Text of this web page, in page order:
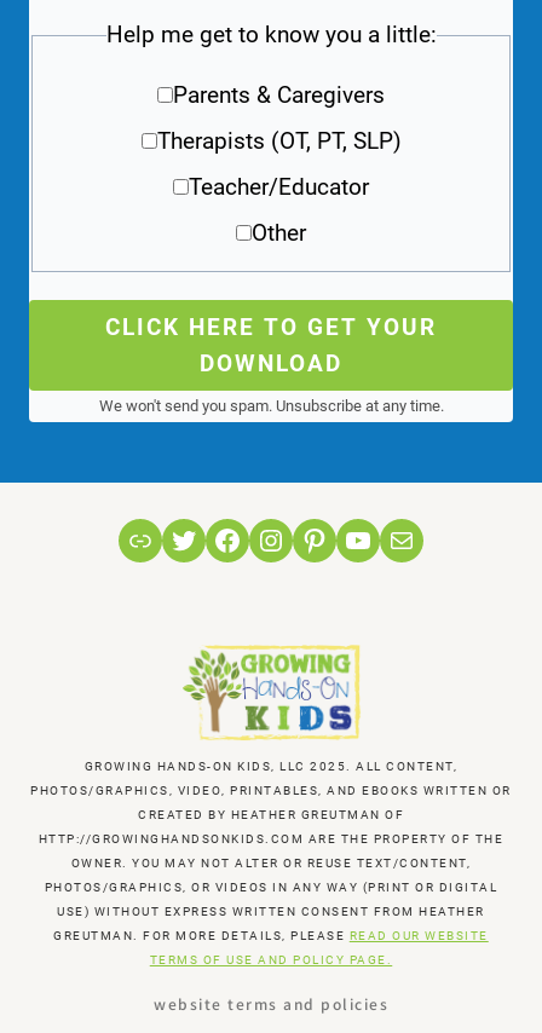
Help me get to know you a little:
Parents & Caregivers
Therapists (OT, PT, SLP)
Teacher/Educator
Other
CLICK HERE TO GET YOUR
DOWNLOAD
We won't send you spam. Unsubscribe at any time.
LinkTwitterFacebook
Instagram
Pinterest
YouTube
Mail
GROWING HANDS-ON KIDS, LLC 2025. ALL CONTENT,
PHOTOS/GRAPHICS, VIDEO, PRINTABLES, AND EBOOKS WRITTEN OR
CREATED BY HEATHER GREUTMAN OF
HTTP://GROWINGHANDSONKIDS.COM ARE THE PROPERTY OF THE
OWNER. YOU MAY NOT ALTER OR REUSE TEXT/CONTENT,
PHOTOS/GRAPHICS, OR VIDEOS IN ANY WAY (PRINT OR DIGITAL
USE) WITHOUT EXPRESS WRITTEN CONSENT FROM HEATHER
GREUTMAN. FOR MORE DETAILS, PLEASE READ OUR WEBSITE
TERMS OF USE AND POLICY PAGE.
website terms and policies